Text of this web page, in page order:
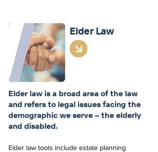
Elder Law
Elder law is a broad area of the law
and refers to legal issues facing the
demographic we serve – the elderly
and disabled.
Elder law tools include estate planning